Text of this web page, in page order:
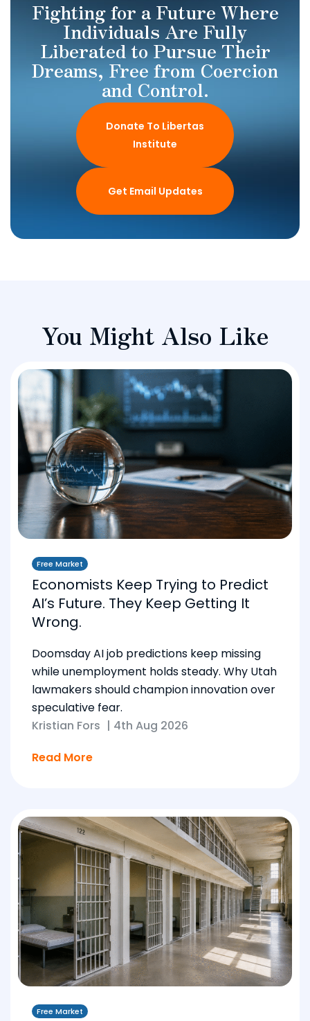
Fighting for a Future Where
Individuals Are Fully
Liberated to Pursue Their
Dreams, Free from Coercion
and Control.
Donate To Libertas
Institute
Get Email Updates
You Might Also Like
Free Market
Economists Keep Trying to Predict
AI’s Future. They Keep Getting It
Wrong.
Doomsday AI job predictions keep missing
while unemployment holds steady. Why Utah
lawmakers should champion innovation over
speculative fear.
Kristian Fors | 4th Aug 2026
Read More
Free Market